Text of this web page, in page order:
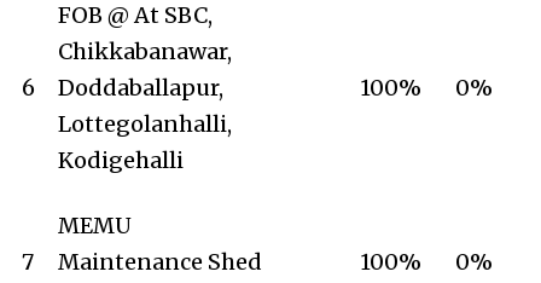
6
FOB @ At SBC,
Chikkabanawar,
Doddaballapur,
Lottegolanhalli,
Kodigehalli
100% 0%
7
MEMU
Maintenance Shed
100% 0%